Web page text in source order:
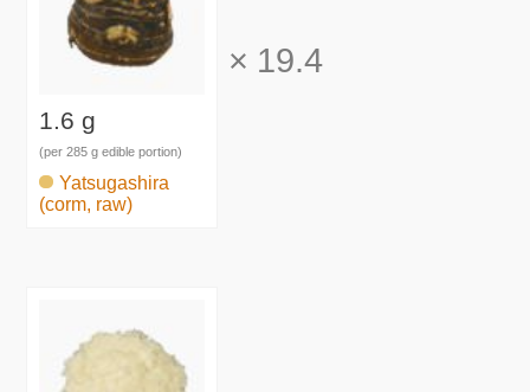
1.6 g
(per 285 g edible portion)
Yatsugashira
(corm, raw)
× 19.4